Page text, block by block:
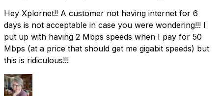
Hey Xplornet!! A customer not having internet for 6
days is not acceptable in case you were wondering!!! I
put up with having 2 Mbps speeds when I pay for 50
Mbps (at a price that should get me gigabit speeds) but
this is ridiculous!!!